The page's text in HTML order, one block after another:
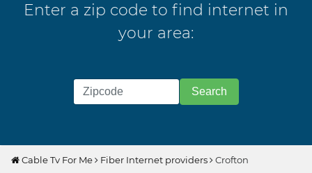
Enter a zip code to find internet in
your area:
Cable Tv For Me Fiber Internet providers Crofton